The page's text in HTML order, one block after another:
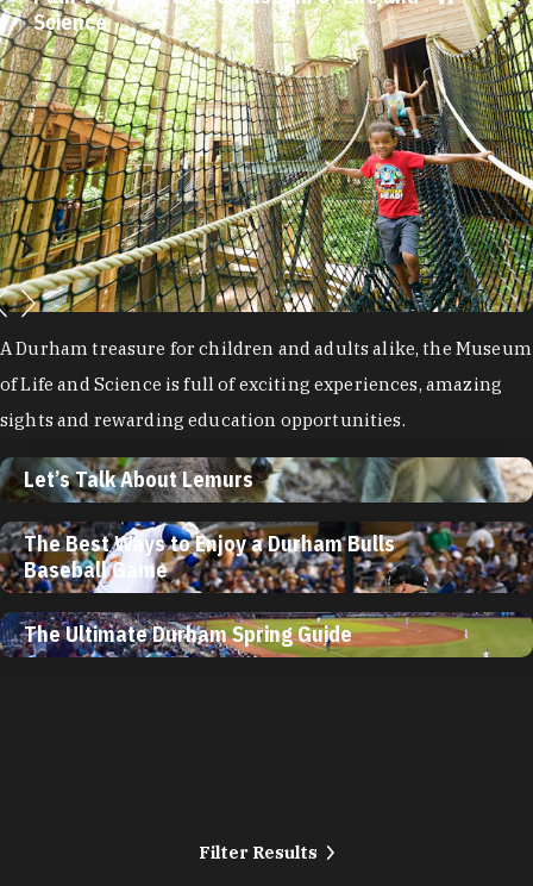
Science
A Durham treasure for children and adults alike, the Museum
of Life and Science is full of exciting experiences, amazing
sights and rewarding education opportunities.
Let’s Talk About Lemurs
The Best Ways to Enjoy a Durham Bulls
Baseball Game
The Ultimate Durham Spring Guide
Filter Results